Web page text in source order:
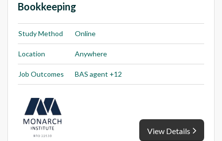
Bookkeeping
Study Method Online
Location Anywhere
Job Outcomes BAS agent +12
View Details